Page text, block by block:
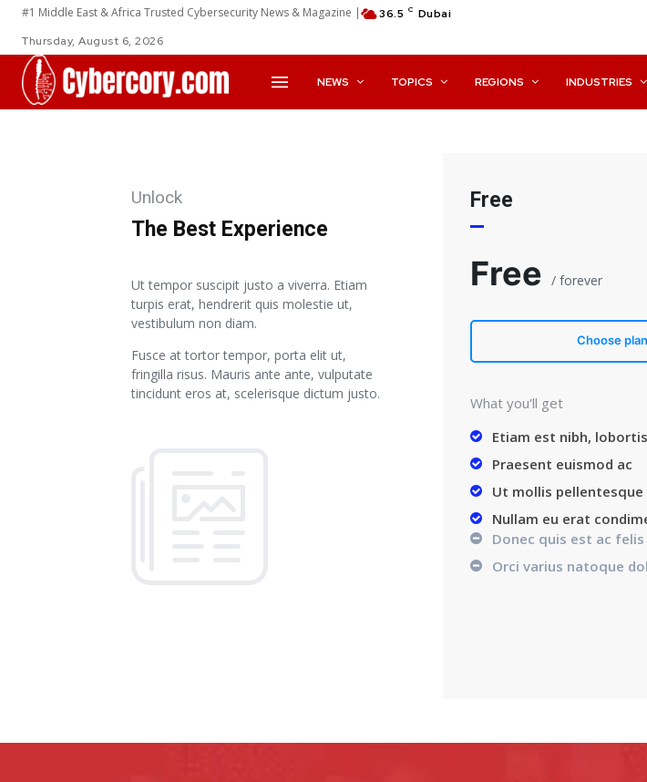
#1 Middle East & Africa Trusted Cybersecurity News & Magazine | 36.5 C Dubai
Thursday, August 6, 2026
NEWS TOPICS REGIONS INDUSTRIES
Unlock
The Best Experience
Ut tempor suscipit justo a viverra. Etiam
turpis erat, hendrerit quis molestie ut,
vestibulum non diam.
Fusce at tortor tempor, porta elit ut,
fringilla risus. Mauris ante ante, vulputate
tincidunt eros at, scelerisque dictum justo.
Free
Free / forever
Choose plan
What you'll get
Etiam est nibh,
Praesent euismod ac
Ut mollis
Nullam eu erat
Donec quis est ac felis
Orci varius natoque